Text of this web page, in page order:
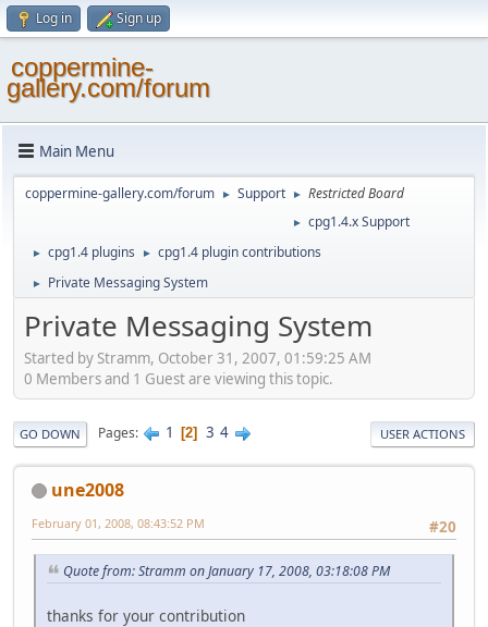
Log in Sign up
coppermine-
gallery.com/forum
Main Menu
coppermine-gallery.com/forum ► Support ► Restricted Board
► cpg1.4.x Support
► cpg1.4 plugins ► cpg1.4 plugin contributions
► Private Messaging System
Private Messaging System
Started by Stramm, October 31, 2007, 01:59:25 AM
0 Members and 1 Guest are viewing this topic.
GO DOWN Pages 1 2 3 4 USER ACTIONS
une2008
#20
February 01, 2008, 08:43:52 PM
Quote from: Stramm on January 17, 2008, 03:18:08 PM
thanks for your contribution